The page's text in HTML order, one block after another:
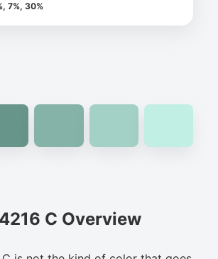
7%, 30%
C Overview